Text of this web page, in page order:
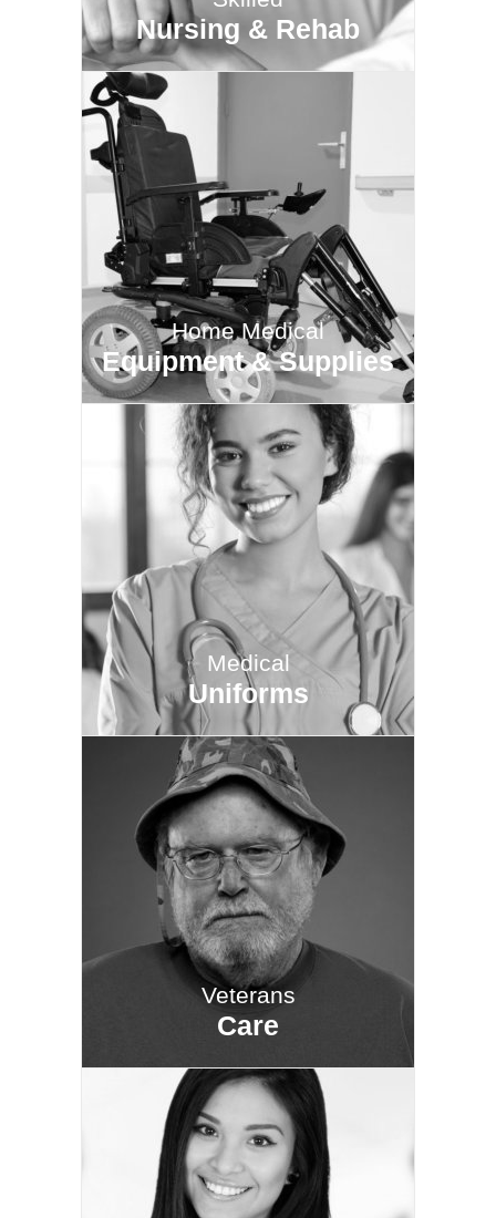
Nursing & Rehab
Home Medical
Equipment & Supplies
Medical
Uniforms
Veterans
Care